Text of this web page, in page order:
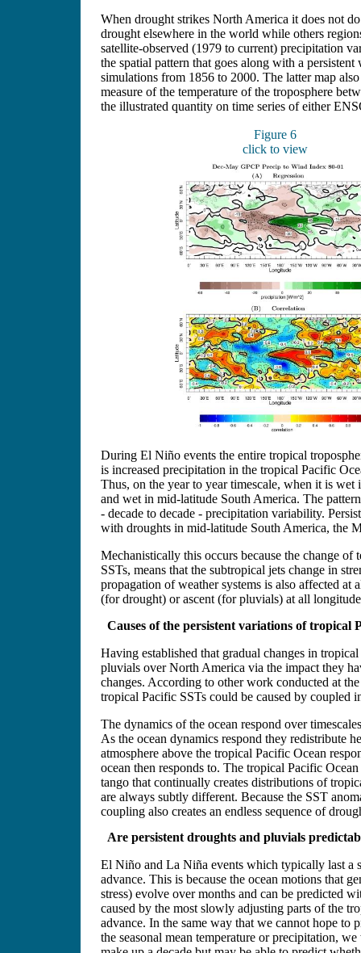
When drought strikes North America it does not
drought elsewhere in the world while others
satellite-observed (1979 to current) precipitation
the spatial pattern that goes along with a
simulations from 1856 to 2000. The latter map
measure of the temperature of the troposphere
the illustrated quantity on time series of either
Figure 6
click to view
During El Niño events the entire tropical
is increased precipitation in the tropical Pacific
Thus, on the year to year timescale, when it is
and wet in mid-latitude South America. The
- decade to decade - precipitation variability.
with droughts in mid-latitude South America, the
Mechanistically this occurs because the change
SSTs, means that the subtropical jets change in
propagation of weather systems is also affected at
(for drought) or ascent (for pluvials) at all
Causes of the persistent variations of tropical
Having established that gradual changes in
pluvials over North America via the impact they
changes. According to other work conducted at
tropical Pacific SSTs could be caused by coupled
The dynamics of the ocean respond over
As the ocean dynamics respond they redistribute
atmosphere above the tropical Pacific Ocean
ocean then responds to. The tropical Pacific
tango that continually creates distributions of
are always subtly different. Because the SST
coupling also creates an endless sequence of
Are persistent droughts and pluvials
El Niño and La Niña events which typically last a
advance. This is because the ocean motions that
stress) evolve over months and can be predicted
caused by the most slowly adjusting parts of the
advance. In the same way that we cannot hope to
the seasonal mean temperature or precipitation,